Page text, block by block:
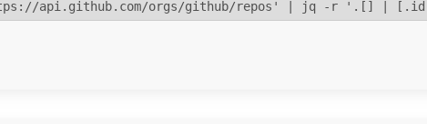
api.github.com/orgs/github/repos' | jq -r '.[] | [.id,